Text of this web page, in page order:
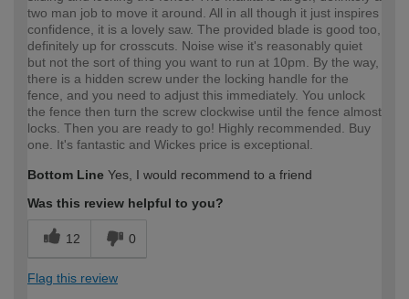
two man job to move it around. All in all though it just inspires
confidence, it is a lovely saw. The provided blade is good too,
definitely up for crosscuts. Noise wise it's reasonably quiet
but not the sort of thing you want to run at 10pm. By the way,
there is a hidden screw under the locking handle for the
fence, and you need to adjust this immediately. You unlock
the fence then turn the screw clockwise until the fence almost
locks. Then you are ready to go! Highly recommended. Buy
one. It's fantastic and Wickes price is exceptional.
Bottom Line Yes, I would recommend to a friend
Was this review helpful to you?
12 0
Flag this review